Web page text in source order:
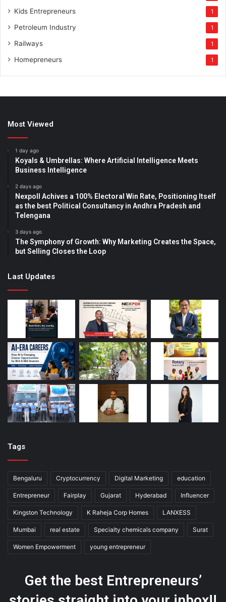
Kids Entrepreneurs 1
Petroleum Industry 1
Railways 1
Homepreneurs 1
Most Viewed
1 day ago
Koyals & Umbrellas: Where Artificial Intelligence Meets
Business Intelligence
2 days ago
Nexpoll Achives a 100% Electoral Win Rate, Positioning Itself
as the best Political Consultancy in Andhra Pradesh and
Telengana
3 days ago
The Symphony of Growth: Why Marketing Creates the Space,
but Selling Closes the Loop
Last Updates
Tags
Bengaluru Cryptocurrency Digital Marketing education
Entrepreneur Fairplay Gujarat Hyderabad Influencer
Kingston Technology K Raheja Corp Homes LANXESS
Mumbai real estate Specialty chemicals company Surat
Women Empowerment young entrepreneur
Get the best Entrepreneurs’